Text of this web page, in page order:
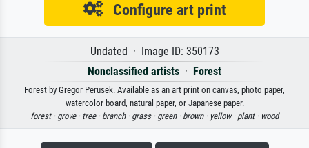
Configure art print
Undated · Image ID: 350173
Nonclassified artists · Forest
Forest by Gregor Perusek. Available as an art print on canvas, photo paper,
watercolor board, natural paper, or Japanese paper.
forest · grove · tree · branch · grass · green · brown · yellow · plant · wood